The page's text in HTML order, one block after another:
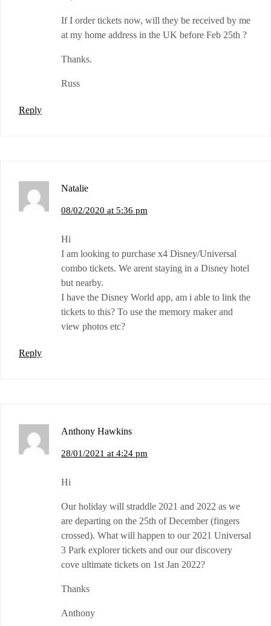
If I order tickets now, will they be received by me
at my home address in the UK before Feb 25th ?
Thanks.
Russ
Reply
Natalie
08/02/2020 at 5:36 pm
Hi
I am looking to purchase x4 Disney/Universal
combo tickets. We arent staying in a Disney hotel
but nearby.
I have the Disney World app, am i able to link the
tickets to this? To use the memory maker and
view photos etc?
Reply
Anthony Hawkins
28/01/2021 at 4:24 pm
Hi
Our holiday will straddle 2021 and 2022 as we
are departing on the 25th of December (fingers
crossed). What will happen to our 2021 Universal
3 Park explorer tickets and our our discovery
cove ultimate tickets on 1st Jan 2022?
Thanks
Anthony